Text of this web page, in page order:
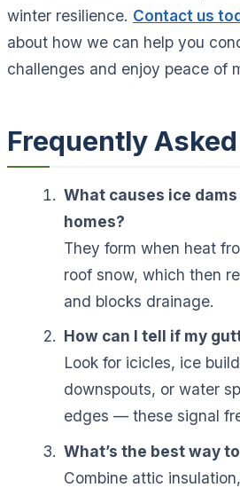
winter resilience. Contact us
about how we can help you
challenges and enjoy peace of
Frequently
What causes ice
homes?
They form when heat
roof snow, which then
and blocks drainage.
How can I tell if my
Look for icicles, ice
downspouts, or water
edges — these signal
What’s the best way
Combine attic